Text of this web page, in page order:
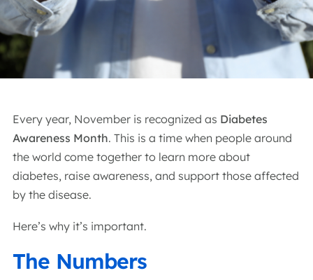
Every year, November is recognized as Diabetes
Awareness Month. This is a time when people around
the world come together to learn more about
diabetes, raise awareness, and support those affected
by the disease.
Here’s why it’s important.
The Numbers